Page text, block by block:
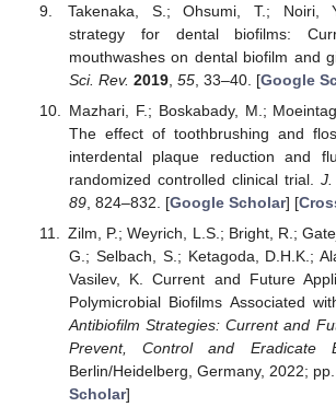
Takenaka, S.; Ohsumi, T.; Noiri,
strategy for dental biofilms:
mouthwashes on dental biofilm and
Sci. Rev. 2019, 55, 33–40. [Google
Mazhari, F.; Boskabady, M.;
The effect of toothbrushing and
interdental plaque reduction and
randomized controlled clinical trial. J.
89, 824–832. [Google Scholar] [
Zilm, P.; Weyrich, L.S.; Bright, R.;
G.; Selbach, S.; Ketagoda, D.H.K.;
Vasilev, K. Current and Future
Polymicrobial Biofilms Associated
Antibiofilm Strategies: Current and
Prevent, Control and Eradicate
Berlin/Heidelberg, Germany, 2022;
Scholar]